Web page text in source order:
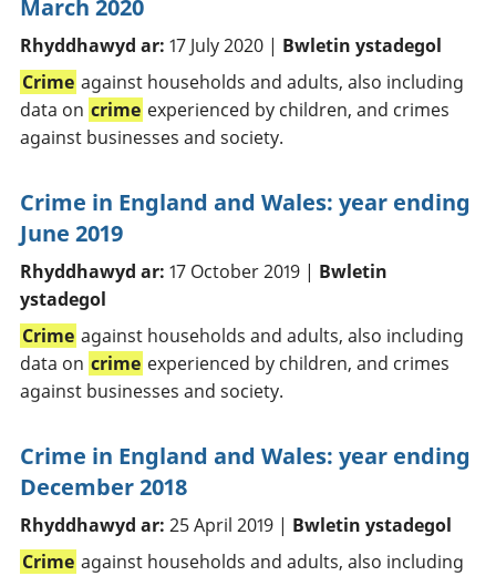
March 2020
Rhyddhawyd ar: 17 July 2020 | Bwletin ystadegol
Crime against households and adults, also including
data on crime experienced by children, and crimes
against businesses and society.
Crime in England and Wales: year ending
June 2019
Rhyddhawyd ar: 17 October 2019 | Bwletin
ystadegol
Crime against households and adults, also including
data on crime experienced by children, and crimes
against businesses and society.
Crime in England and Wales: year ending
December 2018
Rhyddhawyd ar: 25 April 2019 | Bwletin ystadegol
Crime against households and adults, also including